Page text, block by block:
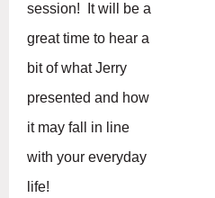
session! It will be a
great time to hear a
bit of what Jerry
presented and how
it may fall in line
with your everyday
life!